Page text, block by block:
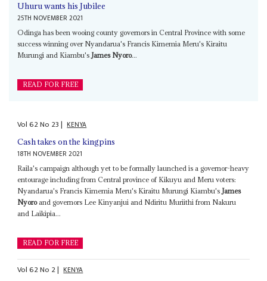
Uhuru wants his Jubilee
25TH NOVEMBER 2021
Odinga has been wooing county governors in Central Province with some
success winning over Nyandarua's Francis Kimemia Meru's Kiraitu
Murungi and Kiambu'sJames Nyoro...
READ FOR FREE
Vol62No 23| KENYA
Cash takes on the kingpins
18TH NOVEMBER 2021
Raila's campaign although yet to be formally launched is a governor-heavy
entourage including from Central province of Kikuyu and Meru voters:
Nyandarua's Francis Kimemia Meru's Kiraitu Murungi Kiambu's James
Nyoroand governors Lee Kinyanjui and Ndiritu Muriithi from Nakuru
and Laikipia...
READ FOR FREE
Vol62No 2| KENYA